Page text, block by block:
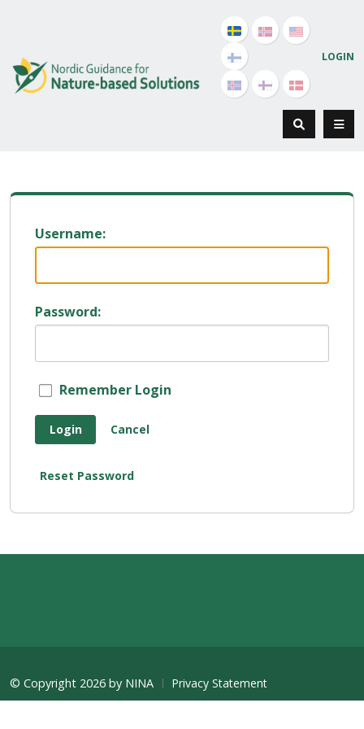
LOGIN
Username:
Password:
Remember Login
Login Cancel
Reset Password
© Copyright 2026 by NINA Privacy Statement